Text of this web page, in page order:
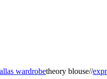
theory blouse//